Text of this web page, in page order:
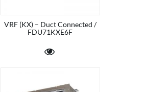
VRF (KX) – Duct Connected /
FDU71KXE6F